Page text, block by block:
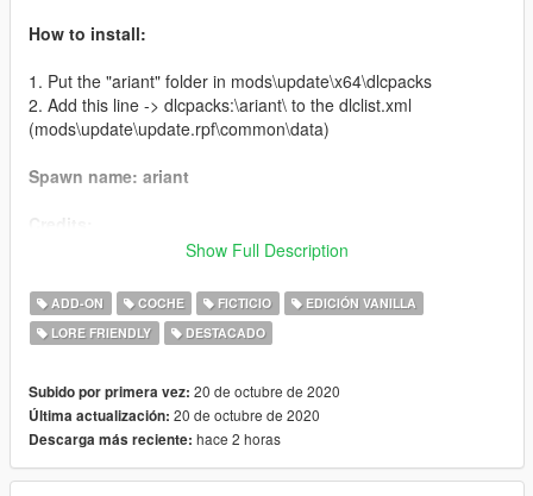
How to install:
1. Put the "ariant" folder in mods\update\x64\dlcpacks
2. Add this line -> dlcpacks:\ariant\ to the dlclist.xml
(mods\update\update.rpf\common\data)
Spawn name: ariant
Carrythxd- add-on
MyCrystals!- description
Testarossa- Tooligan slap sticker
Show Full Description
ADD-ON COCHE FICTICIO
EDICIÓN VANILLA
LORE FRIENDLY
DESTACADO
Subido por primera vez: 20 de octubre de 2020
Última actualización: 20 de octubre de 2020
Descarga más reciente: hace 2 horas